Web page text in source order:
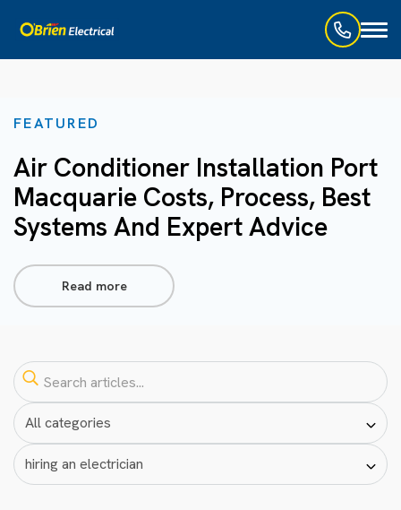
FEATURED
Air Conditioner Installation Port
Macquarie Costs, Process, Best
Systems And Expert Advice
Read more